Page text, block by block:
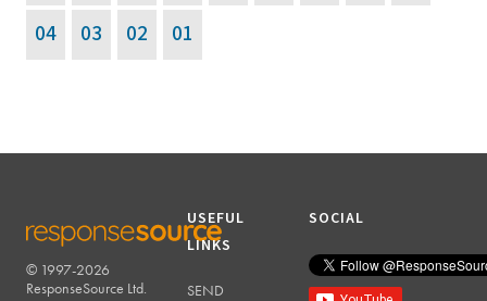
04
03 02 01
RESPONSESOURCE
© 1997-2026
ResponseSource Ltd.
USEFUL
LINKS
SEND
SOCIAL